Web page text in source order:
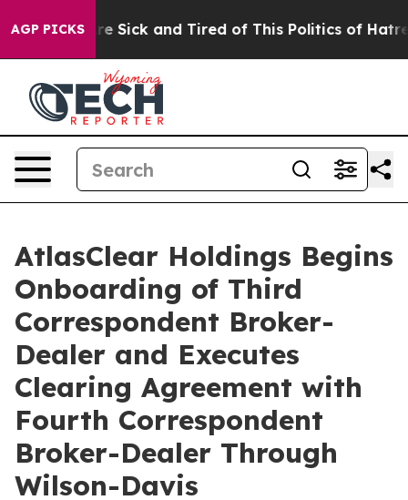
AGP PICKSAre Sick and Tired of This Politics of Hatred”
AtlasClear Holdings Begins
Onboarding of Third
Correspondent Broker-
Dealer and Executes
Clearing Agreement with
Fourth Correspondent
Broker-Dealer Through
Wilson-Davis